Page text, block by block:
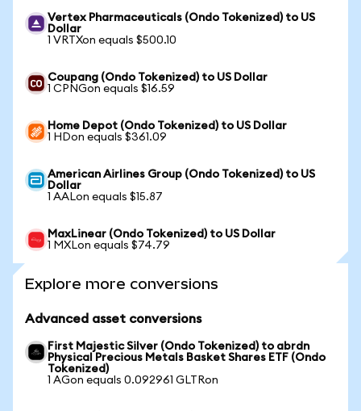
Vertex Pharmaceuticals (Ondo Tokenized) to US
Dollar
1 VRTXon equals $500.10
Coupang (Ondo Tokenized) to US Dollar
1 CPNGon equals $16.59
Home Depot (Ondo Tokenized) to US Dollar
1 HDon equals $361.09
American Airlines Group (Ondo Tokenized) to US
Dollar
1 AALon equals $15.87
MaxLinear (Ondo Tokenized) to US Dollar
1 MXLon equals $74.79
Explore more conversions
Advanced asset conversions
First Majestic Silver (Ondo Tokenized) to abrdn
Physical Precious Metals Basket Shares ETF (Ondo
Tokenized)
1 AGon equals 0.092961 GLTRon